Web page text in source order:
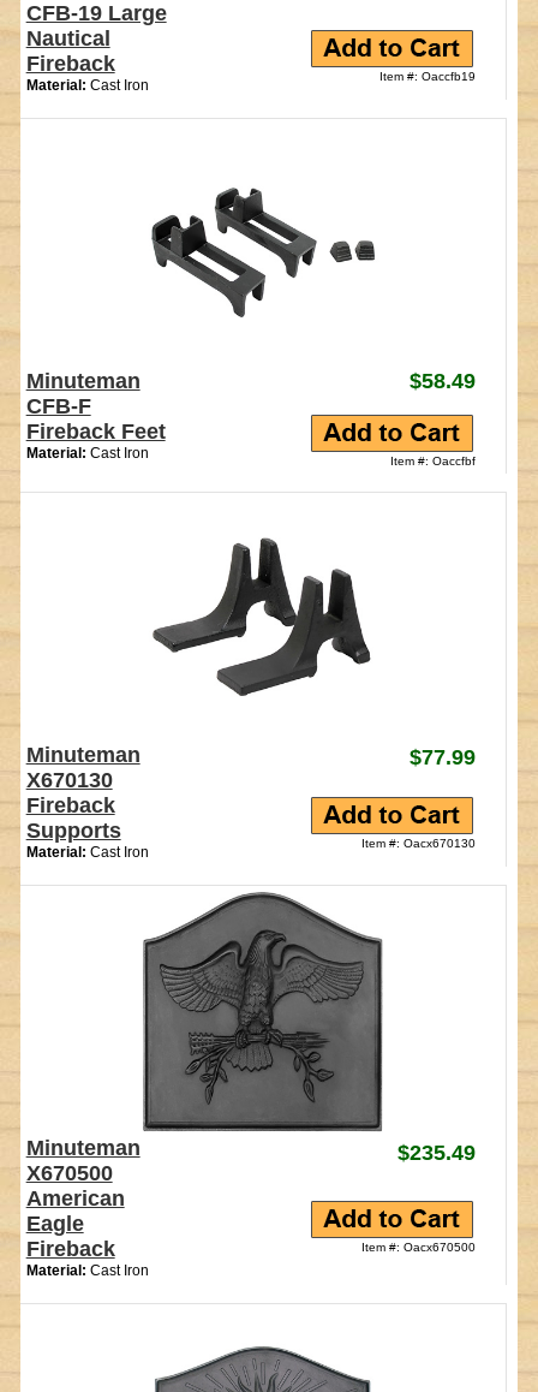
CFB-19 Large
Nautical
Fireback
Material: Cast Iron
Item #: Oaccfb19
Minuteman
CFB-F
Fireback Feet
Material: Cast Iron
$58.49
Item #: Oaccfbf
Minuteman
X670130
Fireback
Supports
Material: Cast Iron
$77.99
Item #: Oacx670130
Minuteman
X670500
American
Eagle
Fireback
Material: Cast Iron
$235.49
Item #: Oacx670500